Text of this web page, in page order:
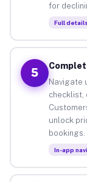
for
Full
5
Navigate
checklist,
unlock
bookings.
In-app